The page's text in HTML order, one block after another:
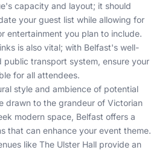
capacity and layout; it should
your guest list while allowing for
entertainment you plan to include.
is also vital; with Belfast's well-
transport system, ensure your
for all attendees.
style and ambience of potential
drawn to the grandeur of Victorian
modern space, Belfast offers a
that can enhance your event theme.
like The Ulster Hall provide an